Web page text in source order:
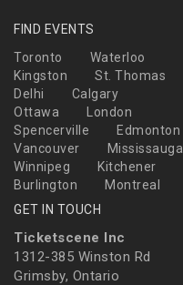
FIND EVENTS
Toronto
Waterloo
Kingston
St. Thomas
Delhi
Calgary
Ottawa
London
Spencerville
Edmonton
Vancouver
Mississauga
Winnipeg
Kitchener
Burlington
Montreal
GET IN TOUCH
Ticketscene Inc
1312-385 Winston Rd
Grimsby, Ontario